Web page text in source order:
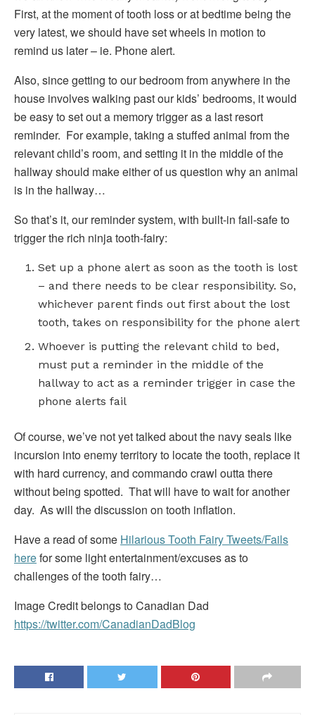
First, at the moment of tooth loss or at bedtime being the
very latest, we should have set wheels in motion to
remind us later – ie. Phone alert.
Also, since getting to our bedroom from anywhere in the
house involves walking past our kids’ bedrooms, it would
be easy to set out a memory trigger as a last resort
reminder. For example, taking a stuffed animal from the
relevant child’s room, and setting it in the middle of the
hallway should make either of us question why an animal
is in the hallway…
So that’s it, our reminder system, with built-in fail-safe to
trigger the rich ninja tooth-fairy:
Set up a phone alert as soon as the tooth is lost
– and there needs to be clear responsibility. So,
whichever parent finds out first about the lost
tooth, takes on responsibility for the phone alert
Whoever is putting the relevant child to bed,
must put a reminder in the middle of the
hallway to act as a reminder trigger in case the
phone alerts fail
Of course, we’ve not yet talked about the navy seals like
incursion into enemy territory to locate the tooth, replace it
with hard currency, and commando crawl outta there
without being spotted. That will have to wait for another
day. As will the discussion on tooth inflation.
Have a read of some Hilarious Tooth Fairy Tweets/Fails
herefor some light entertainment/excuses as to
challenges of the tooth fairy…
Image Credit belongs to Canadian Dad
https://twitter.com/CanadianDadBlog